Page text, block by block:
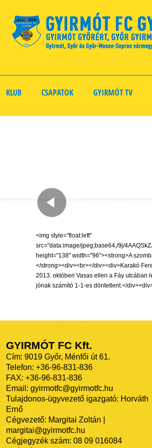
KLUB CSAPATOK GYIRMÓT TV
<img style="float:left" src="data:image/jpeg;base64,/9j/4AAQSkZJRgABAQEAYABgAAD/2wBDAAIBAQIBAQICAgICAgICAwUDAwMDAwYEBAMFBwYHBwcGBwcICQsJCAgKCAcHCg0KCgsMDAwMBwkODw0MDgsMDAz/2wBDAQICAgMDAwYDAwYMCAcIDAwMDAwMDAwMDAwMDAwMDAwMDAwMDAwMDAwMDAwMDAwMDAwMDAwMDAwMDAwMDAwMDAz/wAARCAEEALUDASIAAhEBAxEB/8QAHwAAAQUBAQEBAQEAAAAAAAAAAAECAwQFBgcICQoL/8QAtRAAAgEDAwIEAwUFBAQAAAF9AQIDAAQRBRIhMUEGE1FhByJxFDKBkaEII0KxwRVS0fAkM2JyggkKFhcYGRolJicoKSo0NTY3ODk6Q0RFRkdISUpTVFVWV1hZWmNkZWZnaGlqc3R1dnd4eXqDhIWGh4iJipKTlJWWl5iZmqKjpKWmp6ipqrKztLW2t7i5usLDxMXGx8jJytLT1NXW19jZ2uHi4+Tl5ufo6erx8vP09fb3+Pn6/8QAHwEAAwEBAQEBAQEBAQAAAAAAAAECAwQFBgcICQoL/8QAtREAAgECBAQDBAcFBAQAAQJ3AAECAxEEBSExBhJBUQdhcRMiMoEIFEKRobHBCSMzUvAVYnLRChYkNOEl8RcYGRomJygpKjU2Nzg5OkNERUZHSElKU1RVVldYWVpjZGVmZ2hpanN0dXZ3eHl6goOEhYaHiImKkpOUlZaXmJmaoqOkpaanqKmqsrO0tba3uLm6wsPExcbHyMnK0tPU1dbX2Nna4uPk5ebn6Onq8vP09fb3+Pn6/9oADAMBAAIRAxEAPwD1nUL21ibeEV0DdhyOBQRpd1NGBErPk7sLyMcVgSqssIDbiF59hxzTRcpFeKMYI+XBPavg/b9Dy02loauo6DZXXIHJTsORzSJ4GtLlvMVh975c8YobWrJ1b958ynOc9c9vzqtLqXy7oJdvG7aeD6VbqJbEu3U27Hw0sELDar7sHnrTJ/CkdzKqKuNoByOvQ1k2viOSCD/WljgH5T1I60yLxHOt67mTJJIGO3fmhVE2O8UjXu/AMDSqOu0Hoab/AMItDDdLFjjIPB6j3otfFMV38zT4ByAfUYp2rX7q4MRLdFGR0FdCndaENRbuOfSIYWjARTtBBqSwsYoY9k6n7vJxjac1Xka435DBmBO4D72PSuW+KPx40X4VWUU2t3aW6sSFUnqR2p005OyWo1Z6I7E21jbx5AEny9z37Vmz3G3iOHG5eR6mvm+9/wCClXhzTJ5j/ZFzNCsgjUxt8zKf4snjHFd18M/2uPD3xYmhis5vsk8vHlzdck8c9K1qYatGPO0Hs3fQ9auYmuVYpAN2DkfTFPm0gSQynbjacd/rmobFryOQ70HzHjjoP/11PfzTqsvyKAOvPSuVtbsjWxk28z2d2QUPl/dU9uKuzasDMQoyNoPTIbHWle1MtiwIywY4PpTbOyklnfDDORyPepk481hxcuhMb8XVocrjOecfSltdpuuMY3YwOlTvEkFq3mMu3ec596gu7+JJB5DZw3XPQAVLkkVre7NCCxg3EsNjvg4HP41I2mxRggKGLZAAHUVz8PiRIgS/8BIIzx/npTz4pQQbsZcDDY7cU/aRJ5+xqwRQJKRtPGST75FSTWSyXA8s9Vzj0561hWGtfamdz027l5P51NbeJVSRtrbmBOc+uMUvaRGjTk0iRnyh6/NyCevNFUh4zKHbtYFQBlTnPFFVzQ6jucyni6CHYACq43bh69SMVFq+tWc9oZFlG/73HXOe9ZS2aT23zMu4nt1UCudnQ3t8YirfdzleM/hXHzy+0LVeh0i30VzcF94wpwR3Gcdag/thIBH5cpY4A2k4IBP/ANem2GnmzMjMqyZwp4xk9j/L9aba2kctz5kiYVcIcfw9RWalO4uTS6G2+osHBWRgrfKMnkcZFalp4gkhV1YA7+7Hn/69V4/D8UVqGEhyuwA+meKma1int4tud2csMdcdatOS1bCSVtSJ/EscKrvjbc2ejZ7/AOFaEPjYbsxbig69Tmov7IiurIMEO5T8ufXGapwaLNZqrJ+8jPAx396uHP8AeY630OP+O/7Ss/gmGOx0+EtqV6B5aqCOScDn8fwo1j/gnzrHxY+GlhqPiTXX+2XP73yGUMIt4zjmvF/j9qlxa/tIWzztujsZFxGDjHOQfevtSy8bX3i3SLGVH8mLylz8u0H5R3/Cvb1o0otPU+oynCQqStI+aPDv/BLe2tNeiS7vRLYpwQq4OPfmvUbL/gmD4Xt7IjTtXu7C/YAQSLgoGHIBH1r1FprmKNDnzC2MsG4pZdW1HT381ZS2z+FG6VzyxlRvVvQ9/wDsyiouy3PJfh18R/EngPxtqXgXxdIH1fSBvtrkcfa4Rxu/lXVXni99RuH5PzMTw3fpXinxz8Yvrf7Weh3E+VcwmPdjBYHjGa7+CeeK/ljGflGc4wQc4/oK58XCTkpLqfC46i6VVxjsdtb+IQdPRXPv9T0q7DqWyFGV/LKsGwCckD1rh280Rbg7BQQwAHbmpJbm4lgLIx+UENzwPauSTlY54ux3dvqcFzYOrkGTPAx9c5/Oq41S2j+6FUheQTy2ODXJWl44Y87GbsT/ACqeO5j2uC5DY5J5xz/9aj3w9tpobbPbXED+WBhOeR94U5poIp8Oxx5ZzjsT0qjDf29pFhnbdgnGfyFOvJFntsxsO2M+npmh3Yc2mqNXS2sS67nAy2CSOmKfexWKL5iOVz8xz6/5xXPQwI8b4DfLIB7CrUdvG0zbj8vy7SW9j2qrO2oo1NNi1FIlxaRMCoGMcttzRWPLZ75DtdGA7uevuKKnlDmb1KzeErmys+ZR86lyM8sOnWq994d/s+GKUtmTHynHUeldlqtnbROC7F1c7V2t049KwtQv8nyWbfznDfxHNaOMY6M0tdWKk2pxQxxw+UTuABx1BPr+tMuL2S1c4C7Xyme/txXUaVpdlqFoZvL+ZdoxzxgnJ/z6VAdBhguXx8yxuu4E9DWnIrXItK1jE0yaRYgrQblkTPH6VeSSNNxWLa5+YA9RVlo4zcKqvhfZj09q1o/CnnSfaN37pjghhzwKUdJaEu+xj3tm72bGEqcMMLnqfSpdM02a1Ta/PdPQf5xVgaV9puDBCfnP3cnp3q3/AGfdJZFpXIbhQe/0z1ro63aCMb6nyz8SfhrdeLf2trRb17b+z7iJZN8Egc4U5KHI4ORXS/tEfHLWPC9tHpujvdWFvY4RWSzM3mHpk44A/wAam0nUpf8AhfGp3ur2M2mzWm2OwtnO5Zx/HMG9+OK9lN5ofjDS2D2VrCsf+sZlByfxrerUceVNXPtMBhV7O9J6s8P+B/xA8b+L/Dep/aZi7WduZA7J5fH0rjPCH7R/jfT/ABmUuNTUQmTAt2sSwkGem7tX0v4Obw9orXai+srJbpSiIZBuYf5NHhnwZ4ds9Vlukt7aaeI8hlBzn0NR7RKTbjuepOhUlSUFPVHjPxc8Mz+NPid4I1u2H2SW+nWKaM4xkfNxngV7JcaX9jvczAK33WI+oP6+1Znj7Rrbxz4h01bO0Ty9PnDNHg/NnjNdgnhKa5uAG3IAdq7vTjArKpNysj5bPcKoWqdzJubOKeHdG5+ZAGUr6f8A66iutGMKTEHcGH3QAO1dSfBUtvpny8iRRjB5zzkfpWVqPhL7NCGuCACc4yScYrF3SPBe+pzT6UweNt6r2GTwMY61A2kP9uLeYDE3UAY966m08KrHwJA4ctxnqeP0pLjwqunsW3Eg5zkZGcj9an3mrE+zd9DCt9DUSxuX+UfNgk81emCXVuUidcR8kCrUlgkQIAbGSD6nk5pq6VDHAPLVgHTcQPTNZ+Q3TY8qkNm56Hhjg9D601IhNG+/+HO0nt161YiPkB/lyOAQR70sdyZLkI0flx4wMjrVXutS9EzLGktIBwFwB0A5oq5dTRTT/wAY+UE46d/8KKhLzM7JFyLw5HcQBI7hnAO4budnWpJfDtlbybW2yMx3Z7YyP1qGw8W2NncjftDZOcjrxnnFUtU1i2u76L7PK+yUNjjpzxmtba8zOhNcuhvWrW9tcSRiQRFR8p7MOao2dk9tq3+kPsilO4c/fGDWVoazXl3dPuJSEYx0yRmrV9rD3FuGLsdiEqrd+3H1z+lJtyQlJPc2tG0m1M394nBjyOnrU+qySon2ZM7Nm4c9ee9clLq5tZ0IkZAOgIIBPU4NWrfxIZYAjOZHjG0MT8wU8800v5RuaS2NTSsARhQUmGQCTyff8BVzxBqe+zXaTI+0fKvBY4xWbp/imO6cI1s7MhwWAGRjP/1qmhaLULwfu5FjhwZWJwFHUkV24bDVKs1Thq30OOviKNGEqlWVkjz34keD7rW9Xsbm5cIkEYAMcmWg5HXI5rifFfxIsP8AhINVsrXUojb2DBZGDjceOTwawvG3xp8Q/ET9oP8A4R7ToZ7PQNOV2nEfH2jIwHds8/SvP9b+EUWkfEYavZzm0nLET25H7ufP4/pXqYzKHh6ip1ZapbHtZFnE6+GVeCvG9k/LuXvF2o+D/EGrpcWl+kMowJf3zL5gHXj3/CvRfh54/wBJBt7TRJh5PlhZVZy2PfJNZh8CajfSwPatowiYZ2yRrk/p9a0b/R4PD9zaAGzS4IAkWCIDcfwrg5eZ8h9ZOcacPaRerPa/hvYyx3H9oRNE9qDsdXG8uOea7p9XgurLflBIjEEr14ri/BkDReErcWrOrQqqzoVw2TzkY7VbltJ52f78e4sy7c84qcZg61CajUVrq69D4SpnFPFyk4O/K2mux00niiIBlQExLIrDPC4welR6uq6nGyqAABgrnp/nmsWy863lET5ZMFhk847ir6WE7scIwOTgk43HqP0Nc9nsyedEUdn9lugo3kh8ggZAHf8ApSNdy+aqzRHC7gTjr71atY7q3vWB3JkgAemeTSzrctOrgqwAbJPO7J6UvZLoK9tTHupme+AKkgsQB7+v0qSFRGMYGNhOD2FX38u6BQgIVJ578nFWItLtWjI5UoNuSOpqHT7Cu76GHd6jLEJMINmD5ZIHFUGludSlYbfTJ9vXNdTeW9nM/lFdwB+9jvjmmWa2log2bjuG0GkqKYndvc5+Dw/c3q5idMd8DjNFdA93bWKLvfDPzwKK29jAP3a0kc1feELS3TebeQ7SFDAEg9azYvDJ8xJ4YnVGPzKcjHYE+leiW9xPbW7swVlzkrjruI9fpVYau5nlMtuFUtgDA6c//WqotLcuyWxk2fhhrcFArQt1LHoSe9V7vwPc26cSIwJPPXg10lvqM2ofv2jKAcZXvx/+v86ItSjhjxFu2n5trn7tV7u47JnK3vhC4uodsrDIIwcYHHB9scitfRPgjrPiKYNp2mtLGygGQ/Ki/wC8eB+teheD7vStG01Ne10LPGy7bayIx9oJ67v9nPauW8f/ALTOseIHeESpa2e39xbJFttyAcY2qc9K+84c4ErZjT9vVfLA/MuLvEDC5TV+rUlz1PyHSfDrSvAPmJfXQ1DUShIjsZwEjP8AtEjk5/u5q78XNJs7H4C+Fbqzgt4LjUTLPOVY5bBACk5z2NcG3jWe83pOsUcXJURzFw7cA7QwyPX8a4j4kaPqmragk2m63qmmkLhltpyg2ntjO3P4Zr9Lw3CGDwdSlUw61g7vz0PyTFcbY7Gxq0sTK0ZqyS2Xn5nnmpWSeD/iv58xVDq0eyPAAUsnXnrnBrF+JNnDeQy9ix3Bg5BU9etXvFfwM1Cyvoxq2p6xd3BC3URvJG+RzyrKD/Pj8ayNd02/mKrcQeazYHmRtx9cEA5r5PiXg/F4nFPG4Sz5un9aH7HwJ4i5fg8ujlmYtpx0Tt/TR5hPea0NWVBf3HlZ+Qqx6f8A1vp3r0r4exvbX0d3eXLuEAYs7E8fQ1kL4YlkumYLJJ8/3AAMfWup0bwTcagweUeXGV5VRgfiT1/CvMw/BWZV2ozSh53PbxviXkmBTnGcqj6Jf8E9v+CnihridLxJoMSOGCSFSoHuC3p617p8RPFvgrXZbG70OzsjbzwhL42RdWguAMMBn5Cp6gg4r5l8KfBDTD4OuL6TSoNqzCMXZUfvWxkg5GfwrtfC8D+HdLe2jVNm4MEGF7Y6emK/Sf7DwmJjThVSkqenqfz3X4jxuFrV8RhW4yqvm9PTo/PuerwfDrS/EWjx3mjasDfAZeyu4/JkX2BBZT/9esW5kvNCvVj1C0nULlc9QxPAxXKWPjOS0u/LkaTcu0iNSBuGRwXOM/WtNfiXK0XlFTscg7mYP5foMHj9a8LMvDbCVov6lJxl+B7eVeLmNoTisfHmj6Wf6/odQurW97MxkiHXPTnd0prRRLuKwjb0IB685rF8Oy/8JM4eGSKPUd5bypDhJR6gnoT1wasSafrEW+Nvk2PypIGOf171+P5xkeNyyo6WJj8+j+Z+65FxJgM4oqthJX8uq9UTSoiXcbiBMNkOT/jT7ybzpFgFv5blgcgfzNMle7jiVf3Y24wxx15ovfEnmREMBlSMbM8cYOa8e9t2e9oMk0jKNIrLzklS3I5rG/s6SK2DsOjA4DcA56H/AD2pmrai87hkcKNvXbyKo2fitGtmj812cgE7lxg+5rKXLe5i3qTaoI0dN7AuRggL0oqxE9lszMXZm5+VelFLnY+VHqEPxd8LXlttvNJ+zSMwXCqCKim8XeANUDxyJLAxGGwnf2rw3UhLr0VviRYvJx5h/vn0/Srtnp4W3MRIYon3lX7x6nmtfrb7HQqjR7npsfg3ULSS2tNQWLcSD5nAB9vyqo3hvw/p8DyHV7IqgaVsnsBXkH25rmWNLZRJ5TE9MEDv+lZHjjVn0fwZDGCI7nV5hDHuIJ8ofeNe1w/hJZljYYeC3ep4vEGcxy3AzxMlqloVPiD8SbnXJo3jaTG5fKj7IoIC4GcdOv1rCsvt3ivU5m80QWcGVD9+vbsK4/xj4rltdZkVW8wB/kMZ4CjHzAenT8q1H+IVp4U0dC0hE19PtjhIOAOMlq/pKhCnSgqUNIo/lLFQq15yxEtZyO1hiUyOIEZyh2l2YZU9ufz/ACqtfpaR3JWWf98xydrbj/n61xcGvX/jS6dXufsWlRnaI4V5m9ckds10tnptlZSxrHGwcYBfqc9vrXpKcLe6tDwpUJLScveO4Rm+KHw5aF2M2seGo98DsctPbHqPfb6elecT6at0Qj425wQ+OMfdP48966Hwd4pvvCWtw3lnlvJ3EpIoYXCtwVI7g1qfDaTw7F4+W48Roy6YrGYwpG0qOx5CNt528nivM5amFVWajeC1Vt79UkelOrTxaoxcrVPhk326Nvy2Zz9x8LNTsPDUWtPpl1Hp0zCFLzygFD9cZxx+P51TtowreX5KmQgAELuGfTH9fWvrHXv2jfAfirwbNokl7DDp00Qh2CxlXZxgMAB1HY9a+arQW2geLhLbY1GxtZ9yEBkNwqnIOSN3QeleHw9neOxyqrG4Z0pReiezXTXuetn+T4PBSpPBYlVIu3Nbo+rt1R0vxHK+HPCmkaEv3ljF1doRjLMO+O4HGP8ACuUtpzpUS/6Rs2ZIZ1zsx09T/P6VY1bW5/FevXt/cFFa73EBsYQegHeljtYdrPIAwyR6Y9OPpmvpMDhp0aCjU3er9WfO5hi44jEOpTXurSPohkniZL9SssLSKAAUwGzznIzyD3/Gs+88QurxxW7TzW7Z2hl2lMkgdPpVq41gWsuYoIf3Z6pHuKY649ulamoeJJrxN9vpIbIBmlZdqnAz0/GutJQd7nH79RNTj6BoWqy2iR+YQkoyy+qHPf8AzmvTdN8b22u2Hl6kxEkeFWZT+8QcHPoR1968AuPGltpUpmvJV3u/yRIc7euM1Tt/jm11r8cMSbYC+WAHPIA6/jzWGYYPC4ym6GISlFnZlGIzDAVVicJeMkfQcQt5JygukOHLnkgsPWlh0dQshE6jeCTlhkcetQ/Arw3a/EqL7OXWK8hXcoZ8eYv9a7rU/wBnm5tYJMSAtnI+YEHtX81cSZHLAY2dBfDuvQ/rvhPOVmuXwxS+K1peqPMY9BM91811H5TDYSD0I71W1Hwza2d2zW8pkldwxCjI969Gk/ZrvvN2xM7AgFgHz7VRtvhHqekyywfZ5j1G7Ga+f9g7an0CjK15I5e3trOK1j8+78uUjkAn/Cik1f4XatNdfNBcZXjkYorJ0pdg9/ojkrG5N7vZSCVI3q3AYev86jk16exvD5Vvsj8sLyQcmrZ0OxsY5v38jRTnKuCcjr6dOaTTYrC5O2NmlKqCofp9D360RpOxEtdg8NGfxDqixJbESTuUwjY4Ixn6CuV+KGtrd+PJvJkU2OjRfZrcZ+ViM7ifrivRYdZsvCvhK+1CNc6hEphtyD9zd1b9TXlfgvwDf/EfxTb6RZKn2m7Y+YzsfkUdTx6V+wcBZbSwODqZpiHZWfyS3Z+LeIuZzxWLp5VQV2mnbu30ORi8KX3i2SSHS7O5vbt9xSCJM49T0wB35qhpPgHWta+JWn6DqdrAmoQ27ukfmISxGPcAnHOK+gPjh+1DpX7H+mHwL4V8M6dHq9xBi71yWcSHpxkY3BupwePevijxl4v1G88e29wb+6a8uLjeLsPtaMjlSGHQda6cv4izLNW8XhYRhhvsc13Kf959FH8WYy4ewmBX1fEScq3Xl2iuy7yPqTwh8GNWV10y00nXLmeP5iiWRxju2T8v5Hiuxv8A9lr4iXmlwNpnhwGRXGUurqOIlPc7s15N8Ov21viLp2mxQWurrqPHlxSXMCbzyfnyAMLx/jXSXf7X3xE1UY/4SjyEBwTa2scQJx9CcfWtcVW41xEXTwv1emtua82/VKx4tHBcMYep7TFOrUa6Plt956bpn7IvxKbS7Vp9DgS8bJmWK+jcL7D5u1YHxB+C+v8AwjS3fWdDurUXbbY2kKmNiB0BB6/Wub0n9sX4kaTMPK8V3Myg5YvDFJkfitQ/Er9qPxB8ULO1tfFGttdCyJZcRpGEcgZPyqPf869DJFxhTrwhmcqEqVtXHmUvLyPNzfD8LzoVJ4GNSNT7KfK43e/mOg3K8bABlAALKSSn09D7+1em+Cv2V/G3j7w5Hq1hpW+zuRiOV5ljEnYnk5B49K8HsvFUEtzsg1ZFD9mDEhD/AJNekeG/2rPFnhPwtHommeItRhs13CCJcKsY56kqTX0nENXMlhebKnBSW7qXtb5a3PmMgwmC+tcuZKck9lC13J+uhs/EH9nvx54FjhNpolnqFxK+2aIajDG0agcHr2PGKsXPwE8VaNYrdXWg3sq7Qdlgq3AVcdARnOCeOOea8p8cftS6uniDyLrXdVkZFDGT7agyx9Fx9a6jwF+2P4807Q2u9O1SO9ihJElve2yB2XjBVlwW61+W4PiniaeIcaNbD1ZP7Pvx+5vc/Xc18PMrw+DVXEYSvSgteb3W9e+pqWnhTxVqcUy6b4Wvba3twc3GpL9mVeMn7xGen6147J4+1rxf4sh0mfWrDTgrurOjnZHt5POcHA9/zre+Nn7RPjj4oojtrcMthK5EtnZqUWPPHzjhup78V5brX7PnjI6ZFq8Oj7rCTG1YMNIi+pXkjOSeK+tWaZrTpP8AtWpCnKWkVC+j7tvc+aweQ5bUnzZdTnNR1bn1Xay29T2fwB8BvAviQTSar8RbJFhJeSRZU3k+p3nmr9z+x1FrPhv+1fAmvWmuaapyomHkSTY7BskZ+uM18jXWoS263VuFCOu5HBPIbI/GvQPg98WNe+El1DJpWpSJHuCXERbMNwSckMM46Z7dq8OrlmfQvisDj3Oe6jOMeV/dqvU92Msvf7jEYNRj1abUl+h7h4F8WX/hC8OXms7+xLRNExKsrdwR6dfzr2Pw54xuPFujQ3AvrpYZlwR5nKHHT9KyvFvhW3/aI+EkXjvwvtOuWluBqEMZwZVUDd/wJT09RXE/s7eLI7qPUtOk2Suj
GYIRMÓT FC Kft.
Cím: 9019 Győr, Ménfői út 61.
Telefon: +36-96-831-836
FAX: +36-96-831-836
Email: gyirmotfc@gyirmotfc.hu
Tulajdonos-ügyvezető igazgató: Horváth
Ernő
Cégvezető: Margitai Zoltán |
margitai@gyirmotfc.hu
Cégjegyzék szám: 08 09 016084